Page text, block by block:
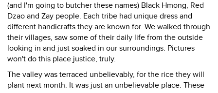
(and I'm going to butcher these names) Black Hmong, Red
Dzao and Zay people. Each tribe had unique dress and
different handicrafts they are known for. We walked through
their villages, saw some of their daily life from the outside
looking in and just soaked in our surroundings. Pictures
won't do this place justice, truly.
The valley was terraced unbelievably, for the rice they will
plant next month. It was just an unbelievable place. These